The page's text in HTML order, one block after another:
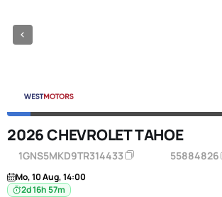
2026 CHEVROLET TAHOE
1GNS5MKD9TR314433 55884826
Mo, 10 Aug, 14:00
2d 16h 57m